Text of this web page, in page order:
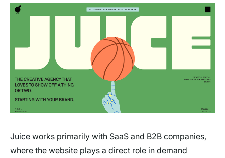
Juice works primarily with SaaS and B2B companies,
where the website plays a direct role in demand